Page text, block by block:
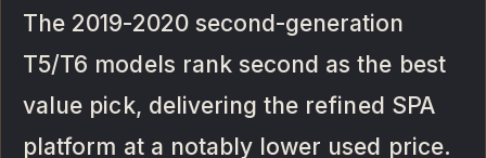
The 2019-2020 second-generation
T5/T6 models rank second as the best
value pick, delivering the refined SPA
platform at a notably lower used price.